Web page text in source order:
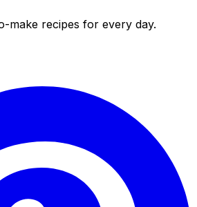
make recipes for every day.